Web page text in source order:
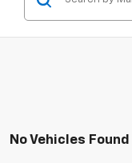
No Vehicles Found